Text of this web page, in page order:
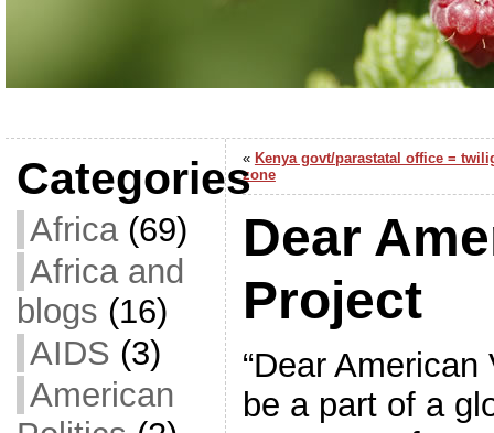
Categories
Africa(69)
Africa and
blogs (16)
AIDS (3)
American
« Kenya govt/parastatal office =
zone
Dear
Project
“Dear
be a part of a